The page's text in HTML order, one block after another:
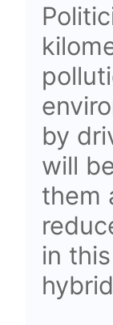
by
will
them
in